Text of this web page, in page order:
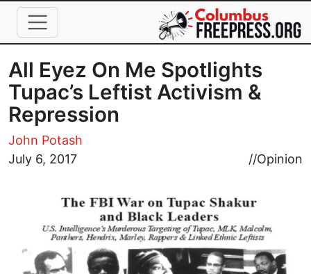
Skip to main content
All Eyez On Me Spotlights
Tupac’s Leftist Activism &
Repression
John Potash
July 6, 2017
//Opinion
Image